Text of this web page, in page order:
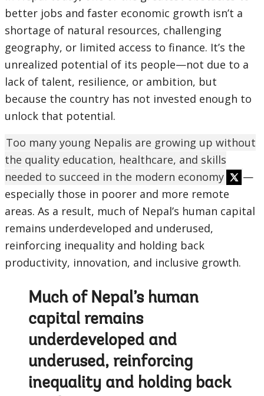
better jobs and faster economic growth isn’t a
shortage of natural resources, challenging
geography, or limited access to finance. It’s the
unrealized potential of its people—not due to a
lack of talent, resilience, or ambition, but
because the country has not invested enough to
unlock that potential.
Too many young Nepalis are growing up without
the quality education, healthcare, and skills
needed to succeed in the modern economy
—
especially those in poorer and more remote
areas. As a result, much of Nepal’s human capital
remains underdeveloped and underused,
reinforcing inequality and holding back
productivity, innovation, and inclusive growth.
Much of Nepal’s human
capital remains
underdeveloped and
underused, reinforcing
inequality and holding back